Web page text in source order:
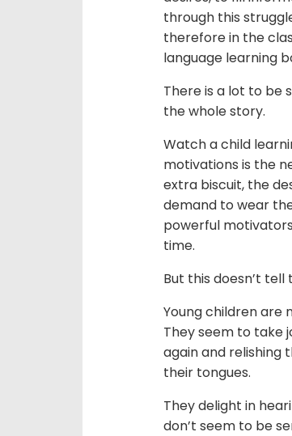
through this
therefore in the
language learning
There is a lot to be
the whole story.
Watch a child
motivations is the
extra biscuit, the
demand to wear
powerful
time.
But this doesn’t
Young children are
They seem to take
again and relishing
their tongues.
They delight in
don’t seem to be